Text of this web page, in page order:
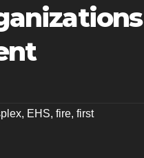
, EHS, fire, first